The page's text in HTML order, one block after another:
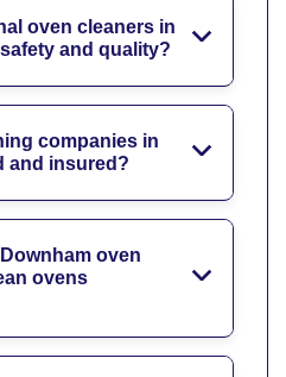
oven cleaners in
and quality?
companies in
and insured?
oven
ovens